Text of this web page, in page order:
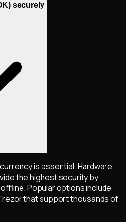
securely
is essential. Hardware
the highest security by
Popular options include
that support thousands of